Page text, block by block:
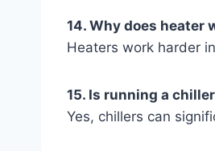
14. Why does heater
Heaters work harder
15. Is running a
Yes, chillers can